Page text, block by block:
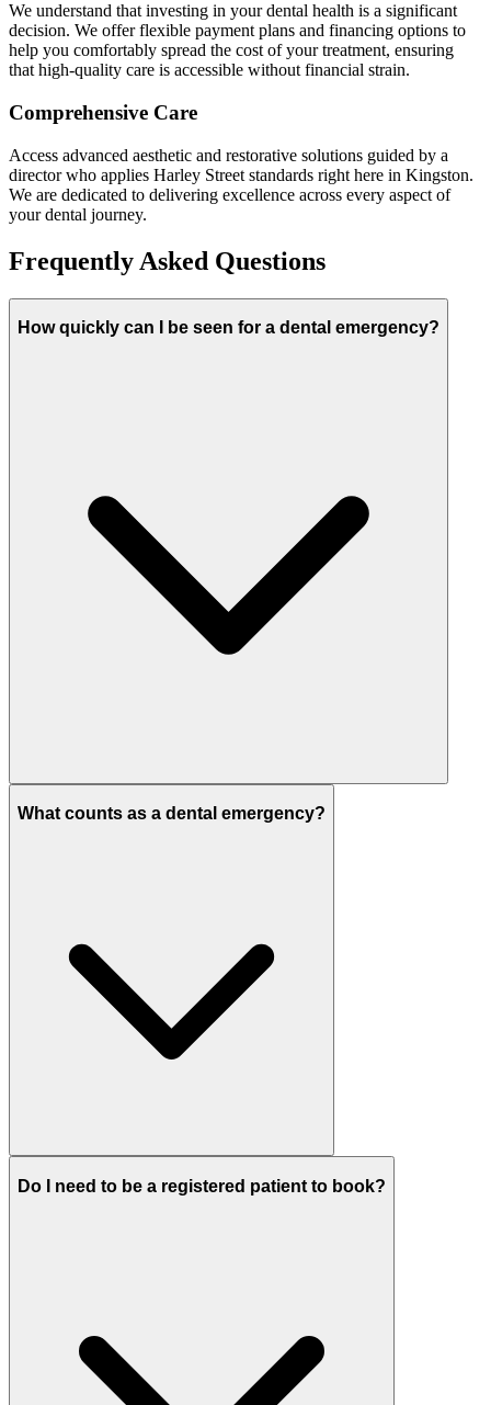
We understand that investing in your dental health is a significant
decision. We offer flexible payment plans and financing options to
help you comfortably spread the cost of your treatment, ensuring
that high-quality care is accessible without financial strain.
Comprehensive Care
Access advanced aesthetic and restorative solutions guided by a
director who applies Harley Street standards right here in Kingston.
We are dedicated to delivering excellence across every aspect of
your dental journey.
Frequently Asked Questions
How quickly can I be seen for a dental emergency?
What counts as a dental emergency?
Do I need to be a registered patient to book?